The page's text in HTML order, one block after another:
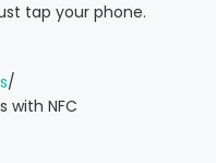
tap your phone.
with NFC